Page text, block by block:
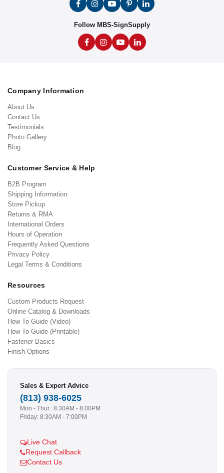
Follow MBS-SignSupply
Company Information
About Us
Contact Us
Testimonials
Photo Gallery
Blog
Customer Service & Help
B2B Program
Shipping Information
Store Pickup
Returns & RMA
International Orders
Hours of Operation
Frequently Asked Questions
Privacy Policy
Legal Terms & Conditions
Resources
Custom Products Request
Online Catalog & Downloads
How To Guide (Video)
How To Guide (Printable)
Fastener Basics
Finish Options
Sales & Expert Advice
(813) 938-6025
Mon - Thur.: 8:30AM - 8:00PM
Friday: 8:30AM - 7:00PM
Live Chat
Request Callback
Contact Us